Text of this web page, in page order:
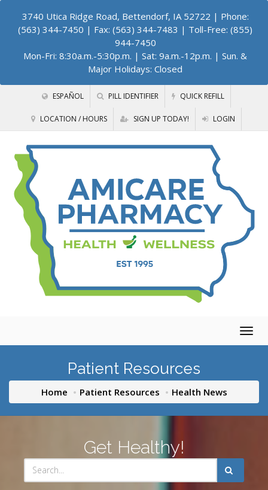
3740 Utica Ridge Road, Bettendorf, IA 52722 | Phone:
(563) 344-7450 | Fax: (563) 344-7483 | Toll-Free: (855)
944-7450
Mon-Fri: 8:30a.m.-5:30p.m. | Sat: 9a.m.-12p.m. | Sun. &
Major Holidays: Closed
ESPAÑOL PILL IDENTIFIER QUICK REFILL
LOCATION / HOURS SIGN UP TODAY! LOGIN
Patient Resources
Home Patient Resources Health News
Get Healthy!